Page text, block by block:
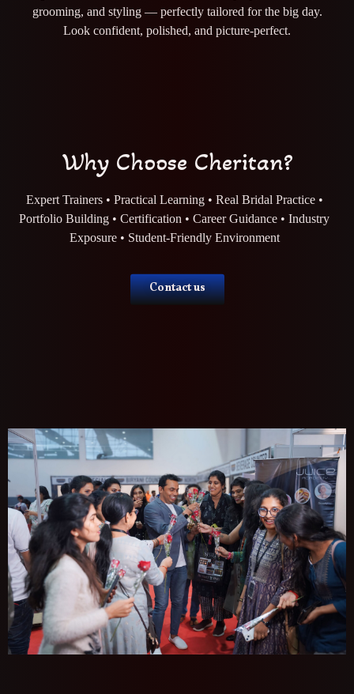
grooming, and styling — perfectly tailored for the big day.
Look confident, polished, and picture-perfect.
Why Choose Cheritan?
Expert Trainers • Practical Learning • Real Bridal Practice •
Portfolio Building • Certification • Career Guidance • Industry
Exposure • Student-Friendly Environment
Contact us